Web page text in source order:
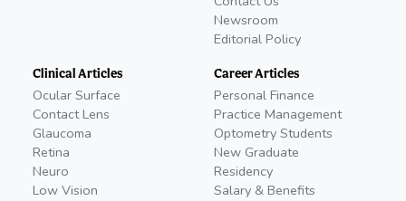
Newsroom
Editorial Policy
Clinical Articles
Ocular Surface
Contact Lens
Glaucoma
Retina
Neuro
Low Vision
Career Articles
Personal Finance
Practice Management
Optometry Students
New Graduate
Residency
Salary & Benefits